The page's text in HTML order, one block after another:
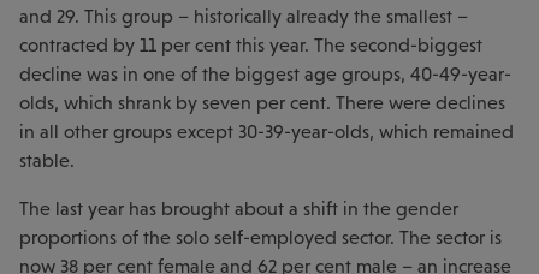
and 29. This group – historically already the smallest –
contracted by 11 per cent this year. The second-biggest
decline was in one of the biggest age groups, 40-49-year-
olds, which shrank by seven per cent. There were declines
in all other groups except 30-39-year-olds, which remained
stable.
The last year has brought about a shift in the gender
proportions of the solo self-employed sector. The sector is
now 38 per cent female and 62 per cent male – an increase